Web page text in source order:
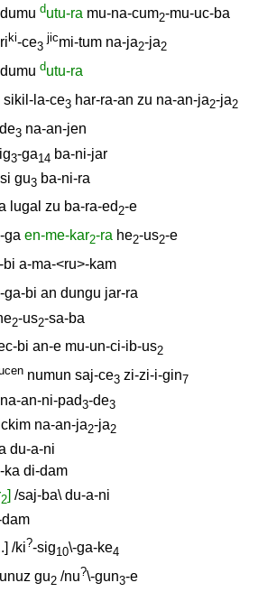
dumu dutu-ra mu-na-cum2-mu-uc-ba
ki-ce3
jicmi-tum na-ja2-ja2
dumu dutu-ra
sikil-la-ce3 har-ra-an zu na-an-ja2-ja2
3 na-an-jen
3-ga14 ba-ni-jar
si gu3 ba-ni-ra
lugal zu ba-ra-ed2-e
-ga en-me-kar2-ra he2-us2-e
bi a-ma-<ru>-kam
-ga-bi an dungu jar-ra
2-us2-sa-ba
bi an-e mu-un-ci-ib-us2
numun saj-ce3 zi-zi-i-gin7
na-an-ni-pad3-de3
na-an-ja2-ja2
du-a-ni
ka di-dam
2] /saj-ba\ du-a-ni
] /ki?-sig10\-ga-ke4
gu2 /nu?\-gun3-e